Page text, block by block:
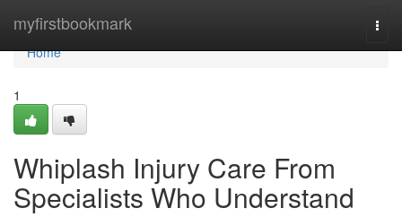
myfirstbookmark
Home
Home
1
Whiplash Injury Care From
Specialists Who Understand